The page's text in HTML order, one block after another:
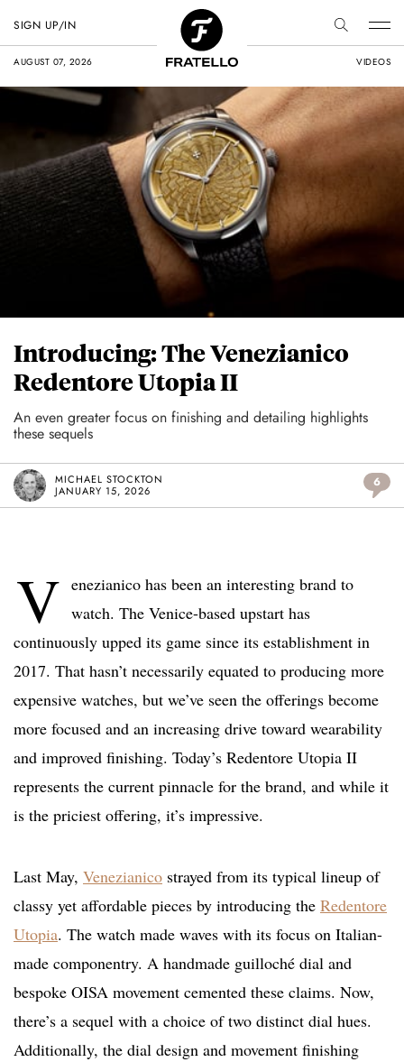
AUGUST 07, 2026 VIDEOS
SIGN UP/IN
Introducing: The Venezianico
Redentore Utopia II
An even greater focus on finishing and detailing highlights
these sequels
MICHAEL STOCKTON
JANUARY 15, 2026
6
V enezianico has been an interesting brand to
watch. The Venice-based upstart has
continuously upped its game since its establishment in
2017. That hasn’t necessarily equated to producing more
expensive watches, but we’ve seen the offerings become
more focused and an increasing drive toward wearability
and improved finishing. Today’s Redentore Utopia II
represents the current pinnacle for the brand, and while it
is the priciest offering, it’s impressive.
Last May, Venezianico strayed from its typical lineup of
classy yet affordable pieces by introducing the Redentore
Utopia. The watch made waves with its focus on Italian-
made componentry. A handmade guilloché dial and
bespoke OISA movement cemented these claims. Now,
there’s a sequel with a choice of two distinct dial hues.
Additionally, the dial design and movement finishing